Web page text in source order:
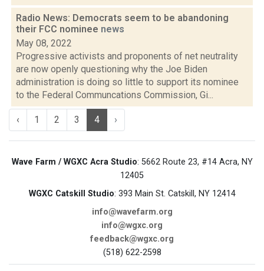
Radio News: Democrats seem to be abandoning
their FCC nominee news
May 08, 2022
Progressive activists and proponents of net neutrality
are now openly questioning why the Joe Biden
administration is doing so little to support its nominee
to the Federal Communcations Commission, Gi...
‹ 1 2 3 4 ›
Wave Farm / WGXC Acra Studio: 5662 Route 23, #14 Acra, NY
12405
WGXC Catskill Studio: 393 Main St. Catskill, NY 12414
info@wavefarm.org
info@wgxc.org
feedback@wgxc.org
(518) 622-2598